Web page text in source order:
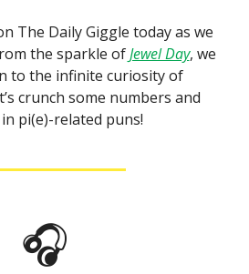
The Daily Giggle today as we
the sparkle ofJewel Day, we
to the infinite curiosity of
crunch some numbers and
pi(e)-related puns!
🎧